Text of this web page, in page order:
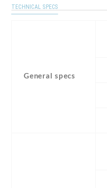
TECHNICAL SPECS
General specs